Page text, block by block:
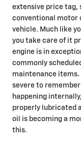
extensive price tag,
conventional motor
vehicle. Much like
you take care of it
engine is in
commonly
maintenance
severe to
happening
properly lubricated
oil is becoming a
this.